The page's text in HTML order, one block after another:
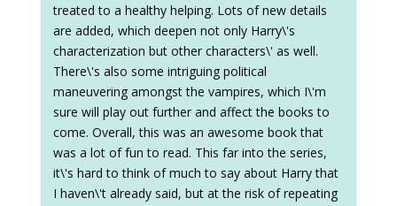
treated to a healthy helping. Lots of new details
are added, which deepen not only Harry\'s
characterization but other characters\' as well.
There\'s also some intriguing political
maneuvering amongst the vampires, which I\'m
sure will play out further and affect the books to
come. Overall, this was an awesome book that
was a lot of fun to read. This far into the series,
it\'s hard to think of much to say about Harry that
I haven\'t already said, but at the risk of repeating